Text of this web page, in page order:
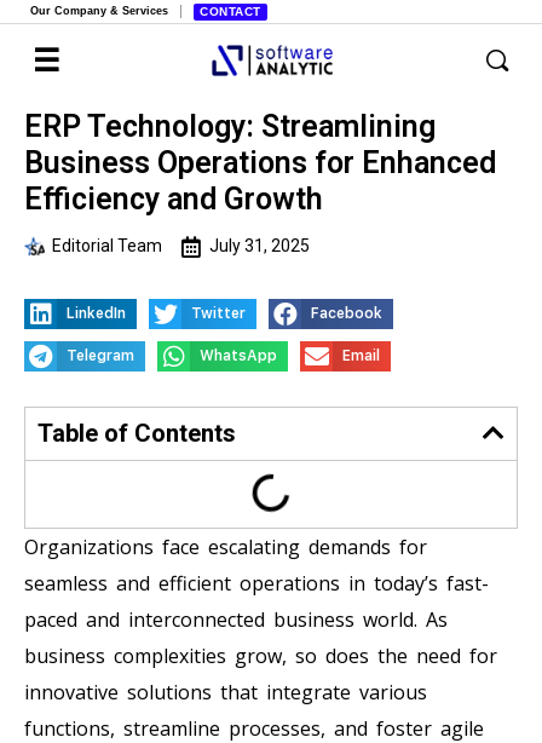
Our Company & Services CONTACT
ERP Technology: Streamlining
Business Operations for Enhanced
Efficiency and Growth
Editorial Team July 31, 2025
LinkedIn Twitter Facebook
Telegram WhatsApp Email
Table of Contents
Organizations face escalating demands for
seamless and efficient operations in today’s fast-
paced and interconnected business world. As
business complexities grow, so does the need for
innovative solutions that integrate various
functions, streamline processes, and foster agile